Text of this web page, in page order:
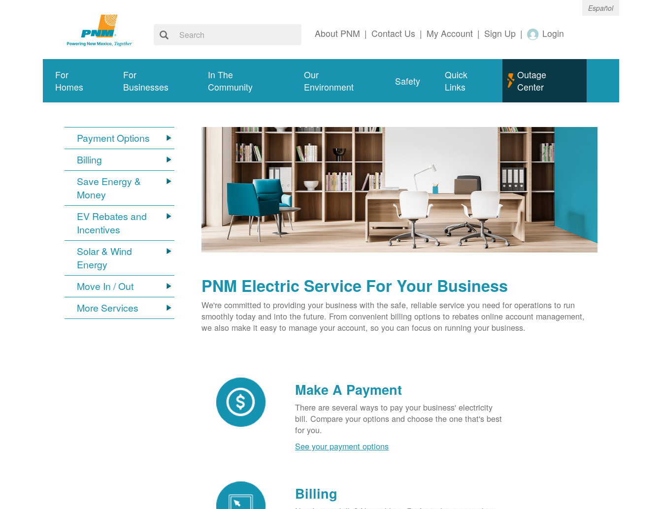
Español
About PNM | Contact Us | My Account | Sign Up | Login
For
Homes
For
Businesses
In The
Community
Our
Environment
Safety
Quick
Links
Outage
Center
Payment Options
Billing
Save Energy &
Money
EV Rebates and
Incentives
Solar & Wind
Energy
Move In / Out
More Services
PNM Electric Service For Your Business
We're committed to providing your business with the safe, reliable service you need for operations to run
smoothly today and into the future. From convenient billing options to rebates online account management,
we also make it easy to manage your account, so you can focus on running your business.
Make A Payment
There are several ways to pay your business' electricity
bill. Compare your options and choose the one that's best
for you.
See your payment options
Billing